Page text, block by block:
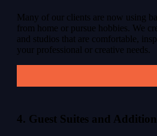
Many of our clients are now using
from home or pursue hobbies. We
and studios that are comfortable,
your professional or creative needs.
4. Guest Suites and